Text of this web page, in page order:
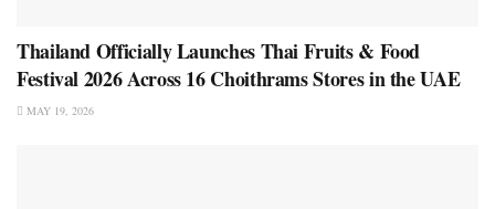
Thailand Officially Launches Thai Fruits & Food
Festival 2026 Across 16 Choithrams Stores in the UAE
MAY 19, 2026